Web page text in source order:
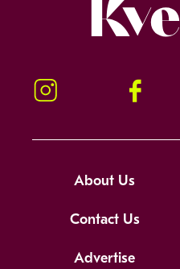
Instagram Facebook
About Us
Contact Us
Advertise